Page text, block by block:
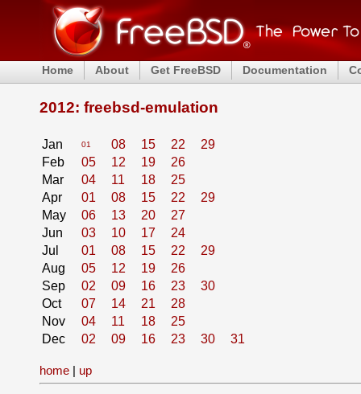
Home About Get FreeBSD Documentation
2012: freebsd-emulation
Jan 01 08 15 22
29
Feb
05 12 19
26
Mar
04 11 18
25
Apr
01 08 15 22
29
May
06 13 20
27
Jun
03 10 17
24
Jul
01 08 15 22
29
Aug
05 12 19
26
Sep
02 09 16 23
30
Oct
07 14 21
28
Nov
04 11 18
25
Dec
02 09 16 23 30 31
home | up